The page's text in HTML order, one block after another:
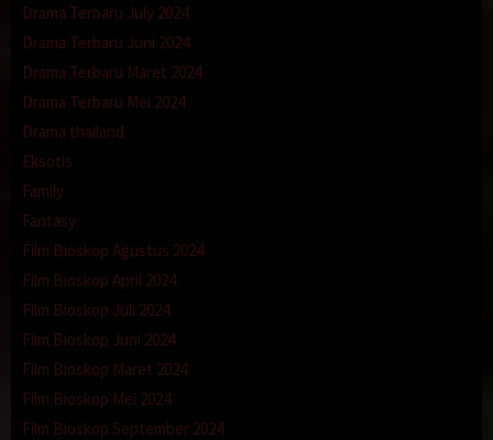
Drama Terbaru July 2024
Drama Terbaru Juni 2024
Drama Terbaru Maret 2024
Drama Terbaru Mei 2024
Drama thailand
Eksotis
Family
Fantasy
Film Bioskop Agustus 2024
Film Bioskop April 2024
Film Bioskop Juli 2024
Film Bioskop Juni 2024
Film Bioskop Maret 2024
Film Bioskop Mei 2024
Film Bioskop September 2024